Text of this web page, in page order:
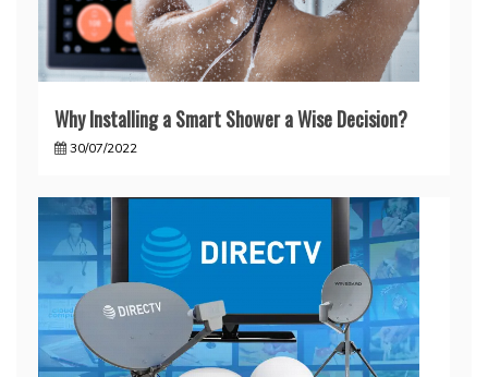
Why Installing a Smart Shower a Wise Decision?
30/07/2022